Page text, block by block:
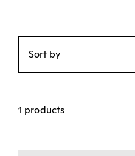
Sort by
1 products